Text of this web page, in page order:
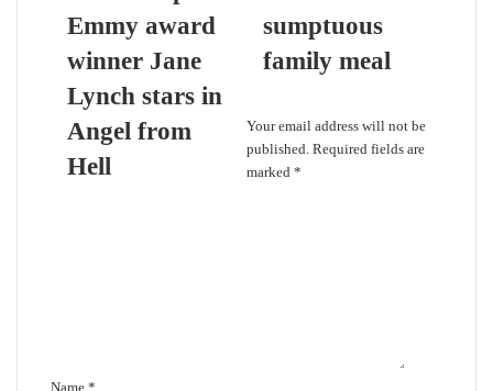
Emmy award
winner Jane
Lynch stars in
Angel from
Hell
sumptuous
family meal
Your email address will not be
published. Required fields are
marked *
Name *